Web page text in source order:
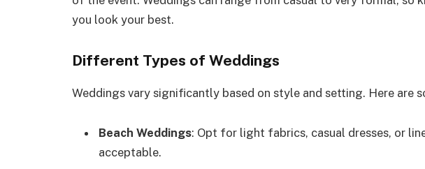
you look your best.
Different Types of Weddings
Weddings vary significantly based on style and setting. Here are
Beach Weddings: Opt for light fabrics, casual dresses, or
acceptable.